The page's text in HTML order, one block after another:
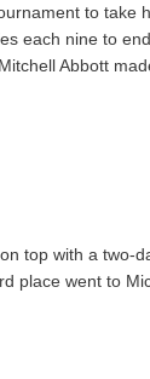
to take
each nine to
Abbott
top with a two-
place went to